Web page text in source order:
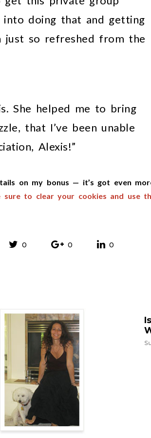
doing that and getting
so refreshed from the
She helped me to bring
that I’ve been unable
Alexis!”
on my bonus — it’s got even
sure to clear your cookies and use
0 0 0